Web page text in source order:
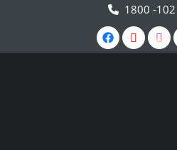
1800 -